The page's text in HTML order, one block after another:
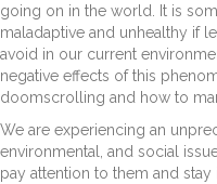
going on in the world. It is
maladaptive and unhealthy if
avoid in our current
negative effects of this
doomscrolling and how to
We are experiencing an
environmental, and social
pay attention to them and